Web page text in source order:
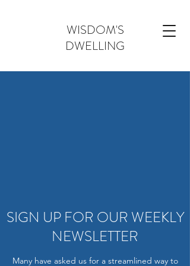
WISDOM'S
DWELLING
SIGN UP FOR OUR WEEKLY
NEWSLETTER
Many have asked us for a streamlined way to